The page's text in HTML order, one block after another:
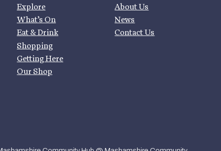
Explore
What’s On
Eat & Drink
Shopping
Getting Here
Our Shop
About Us
News
Contact Us